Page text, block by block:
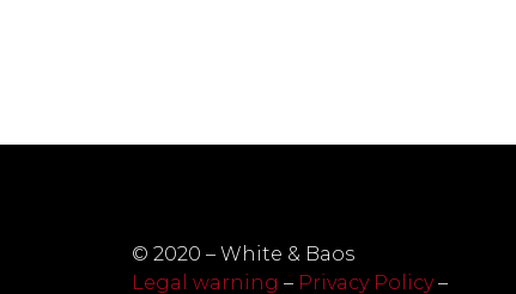
© 2020 – White & Baos
Legal warning – Privacy Policy–